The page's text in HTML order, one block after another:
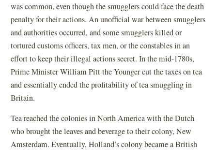
was common, even though the smugglers could face the death
penalty for their actions. An unofficial war between smugglers
and authorities occurred, and some smugglers killed or
tortured customs officers, tax men, or the constables in an
effort to keep their illegal actions secret. In the mid-1780s,
Prime Minister William Pitt the Younger cut the taxes on tea
and essentially ended the profitability of tea smuggling in
Britain.
Tea reached the colonies in North America with the Dutch
who brought the leaves and beverage to their colony, New
Amsterdam. Eventually, Holland’s colony became a British